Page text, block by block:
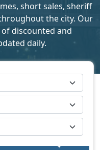
short sales, sheriff
the city. Our
discounted and
daily.